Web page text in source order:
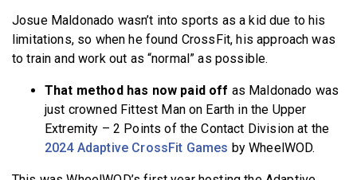
Josue Maldonado wasn’t into sports as a kid due to his
limitations, so when he found CrossFit, his approach was
to train and work out as “normal” as possible.
That method has now paid off as Maldonado was
just crowned Fittest Man on Earth in the Upper
Extremity – 2 Points of the Contact Division at the
2024 Adaptive CrossFit Games by WheelWOD.